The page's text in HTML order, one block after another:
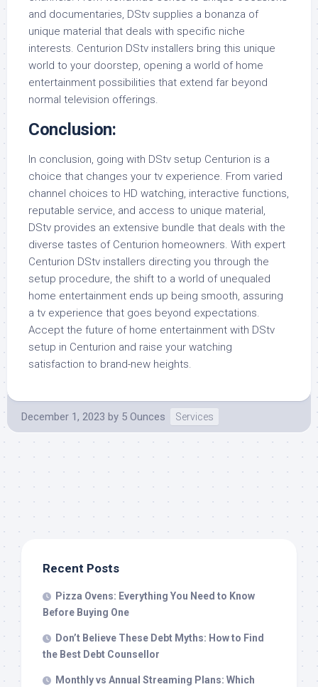
and documentaries, DStv supplies a bonanza of
unique material that deals with specific niche
interests. Centurion DStv installers bring this unique
world to your doorstep, opening a world of home
entertainment possibilities that extend far beyond
normal television offerings.
Conclusion:
In conclusion, going with DStv setup Centurion is a
choice that changes your tv experience. From varied
channel choices to HD watching, interactive functions,
reputable service, and access to unique material,
DStv provides an extensive bundle that deals with the
diverse tastes of Centurion homeowners. With expert
Centurion DStv installers directing you through the
setup procedure, the shift to a world of unequaled
home entertainment ends up being smooth, assuring
a tv experience that goes beyond expectations.
Accept the future of home entertainment with DStv
setup in Centurion and raise your watching
satisfaction to brand-new heights.
December 1, 2023 by 5 Ounces Services
Recent Posts
Pizza Ovens: Everything You Need to Know
Before Buying One
Don’t Believe These Debt Myths: How to Find
the Best Debt Counsellor
Monthly vs Annual Streaming Plans: Which